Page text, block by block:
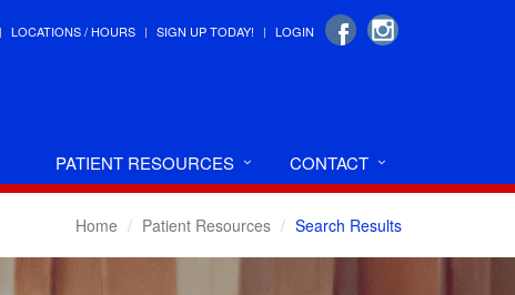
LOCATIONS / HOURS SIGN UP TODAY! LOGIN
PATIENT RESOURCES CONTACT
Home Patient Resources Search Results